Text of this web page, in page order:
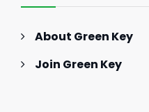
About Green Key
Join Green Key